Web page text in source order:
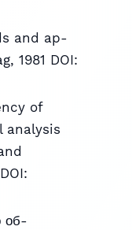
and ap-
1981 DOI:
of
analysis
об-